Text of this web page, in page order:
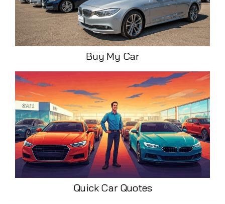
Buy My Car
Quick Car Quotes